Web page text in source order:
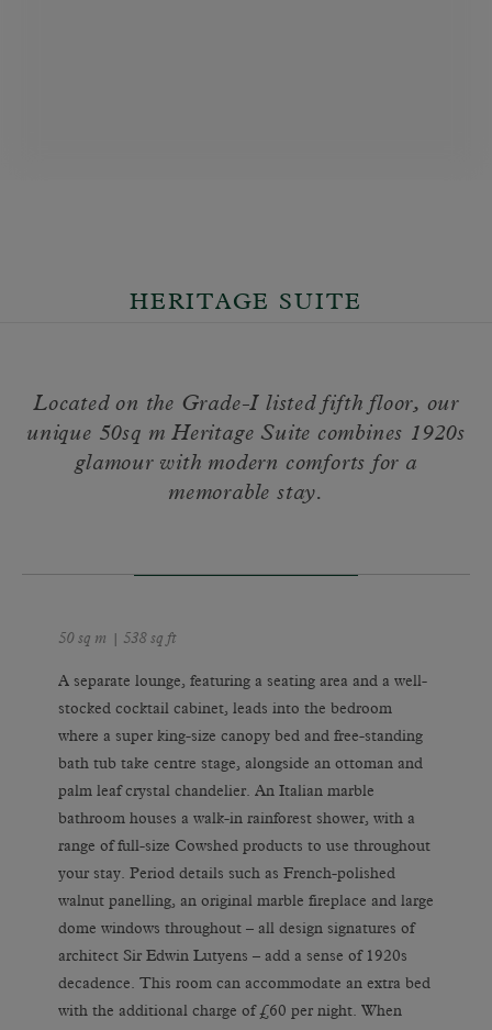
HERITAGE SUITE
Located on the Grade-I listed fifth floor, our
unique 50sq m Heritage Suite combines 1920s
glamour with modern comforts for a
memorable stay.
50 sq m | 538 sq ft
A separate lounge, featuring a seating area and a well-
stocked cocktail cabinet, leads into the bedroom
where a super king-size canopy bed and free-standing
bath tub take centre stage, alongside an ottoman and
palm leaf crystal chandelier. An Italian marble
bathroom houses a walk-in rainforest shower, with a
range of full-size Cowshed products to use throughout
your stay. Period details such as French-polished
walnut panelling, an original marble fireplace and large
dome windows throughout – all design signatures of
architect Sir Edwin Lutyens – add a sense of 1920s
decadence. This room can accommodate an extra bed
with the additional charge of £60 per night. When